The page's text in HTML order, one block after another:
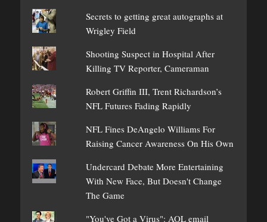
Secrets to getting great autographs at
Wrigley Field
Shooting Suspect in Hospital After
Killing TV Reporter, Cameraman
Robert Griffin III, Trent Richardson’s
NFL Futures Fading Rapidly
NFL Fines DeAngelo Williams For
Raising Cancer Awareness On His Own
Undercard Debate More Entertaining
With New Face, But Doesn't Change
The Game
"You've Got a Virus": AOL email